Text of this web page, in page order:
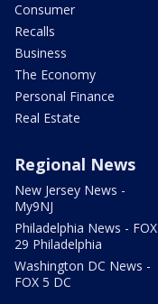
Consumer
Recalls
Business
The Economy
Personal Finance
Real Estate
Regional News
New Jersey News -
My9NJ
Philadelphia News - FOX
29 Philadelphia
Washington DC News -
FOX 5 DC